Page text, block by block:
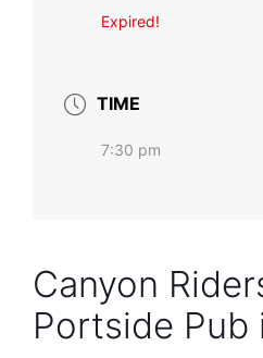
Expired!
TIME
7:30 pm
Canyon
Portside Pub